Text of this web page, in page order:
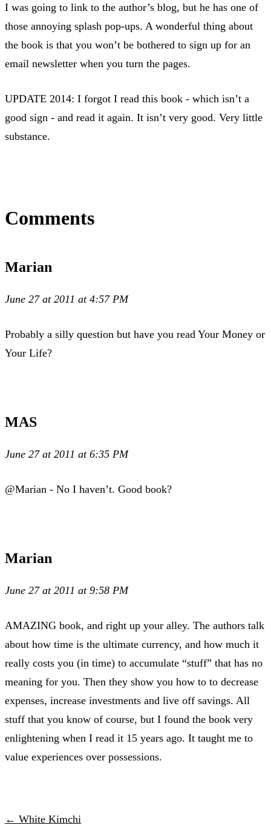
I was going to link to the author’s blog, but he has one of
those annoying splash pop-ups. A wonderful thing about
the book is that you won’t be bothered to sign up for an
email newsletter when you turn the pages.
UPDATE 2014: I forgot I read this book - which isn’t a
good sign - and read it again. It isn’t very good. Very little
substance.
Comments
Marian
June 27 at 2011 at 4:57 PM
Probably a silly question but have you read Your Money or
Your Life?
MAS
June 27 at 2011 at 6:35 PM
@Marian - No I haven’t. Good book?
Marian
June 27 at 2011 at 9:58 PM
AMAZING book, and right up your alley. The authors talk
about how time is the ultimate currency, and how much it
really costs you (in time) to accumulate “stuff” that has no
meaning for you. Then they show you how to to decrease
expenses, increase investments and live off savings. All
stuff that you know of course, but I found the book very
enlightening when I read it 15 years ago. It taught me to
value experiences over possessions.
← White Kimchi